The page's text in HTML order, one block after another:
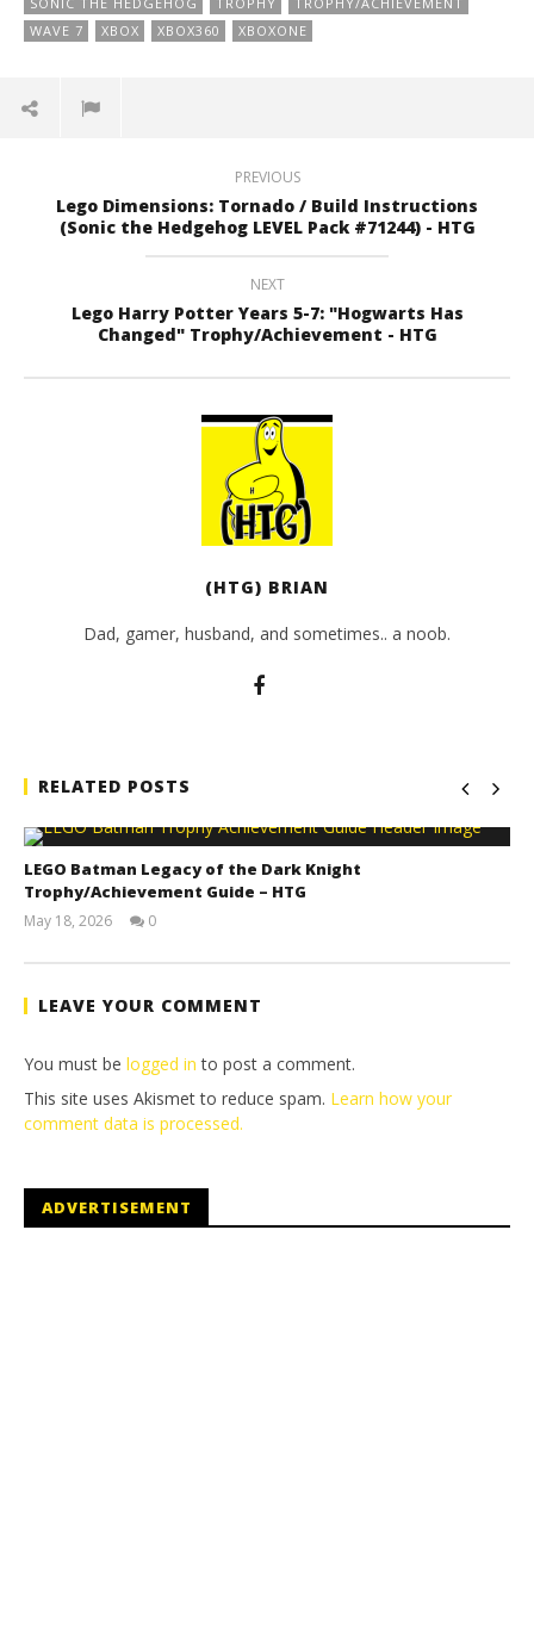
WAVE 7
XBOX XBOX360 XBOXONE
PREVIOUS
Lego Dimensions: Tornado / Build Instructions
(Sonic the Hedgehog LEVEL Pack #71244) - HTG
NEXT
Lego Harry Potter Years 5-7: "Hogwarts Has
Changed" Trophy/Achievement - HTG
(HTG) BRIAN
Dad, gamer, husband, and sometimes.. a noob.
RELATED POSTS
LEGO Batman Legacy of the Dark Knight
Trophy/Achievement Guide – HTG
May 18, 2026
Tyler P.
0
LEAVE YOUR COMMENT
You must be logged in to post a comment.
This site uses Akismet to reduce spam. Learn how your
comment data is processed.
ADVERTISEMENT